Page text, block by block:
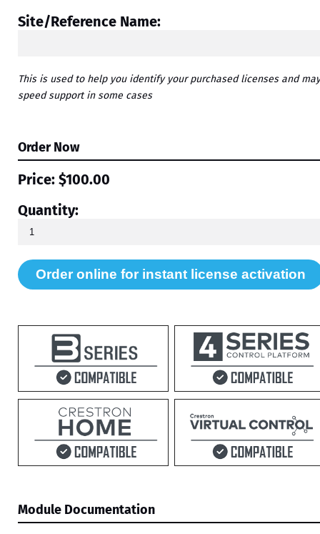
Site/Reference Name:
This is used to help you identify your purchased licenses and may
speed support in some cases
Order Now
Price: $100.00
Quantity:
Module Documentation